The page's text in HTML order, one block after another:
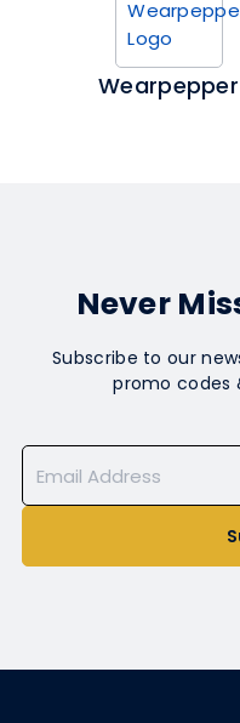
Wearpepper
Never
Subscribe to our
promo codes